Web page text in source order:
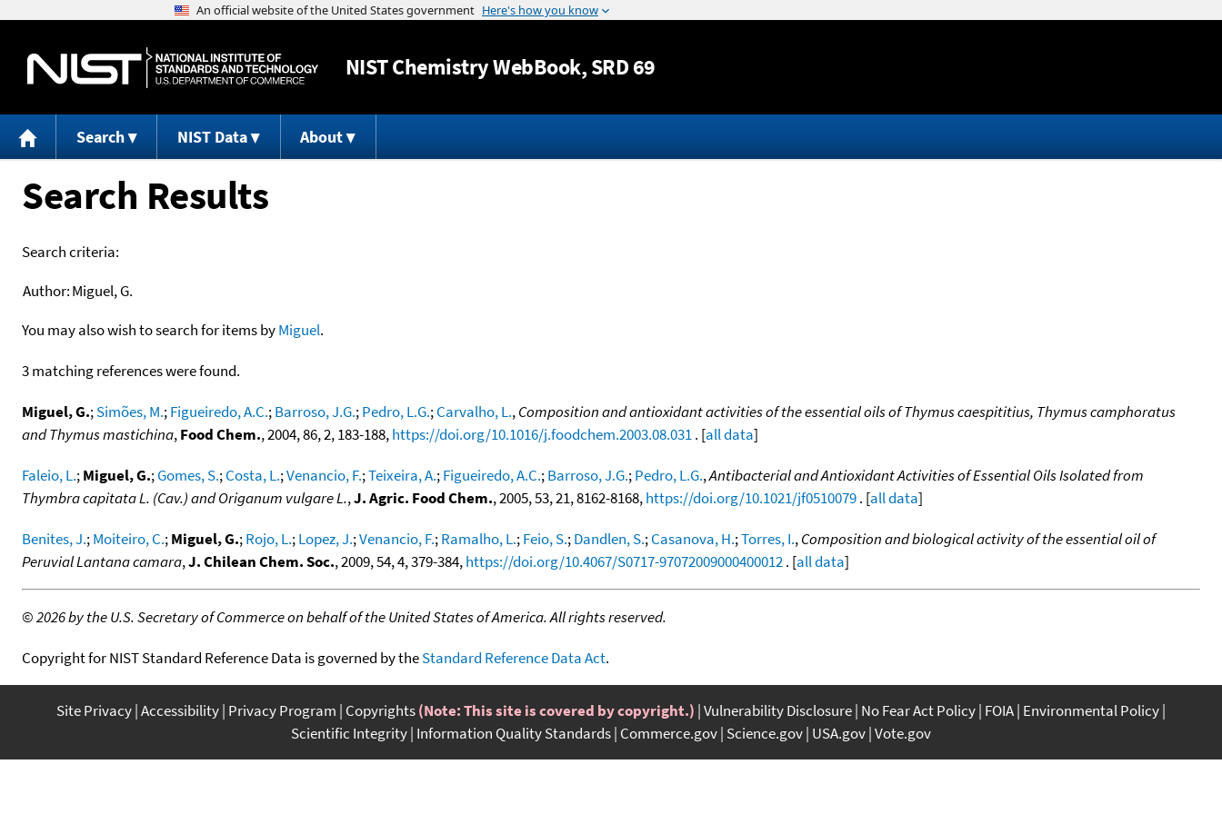
Jump to content
NISTChemistry WebBook, SRD 69
Search NIST Data About
Search Results
Search criteria:
Author:Miguel, G.
You may also wish to search for items byMiguel.
3 matching references were found.
Miguel, G.;Simões, M.;Figueiredo, A.C.;Barroso, J.G.;Pedro, L.G.;Carvalho, L.,Composition and antioxidant activities of the essential oils of Thymus caespititius, Thymus camphoratus
and Thymus mastichina,Food Chem., 2004, 86, 2, 183-188,https://doi.org/10.1016/j.foodchem.2003.08.031. [all data]
Faleio, L.;Miguel, G.;Gomes, S.;Costa, L.;Venancio, F.;Teixeira, A.;Figueiredo, A.C.;Barroso, J.G.;Pedro, L.G.,Antibacterial and Antioxidant Activities of Essential Oils Isolated from
Thymbra capitata L. (Cav.) and Origanum vulgare L.,J. Agric. Food Chem., 2005, 53, 21, 8162-8168,https://doi.org/10.1021/jf0510079. [all data]
Benites, J.;Moiteiro, C.;Miguel, G.;Rojo, L.;Lopez, J.;Venancio, F.;Ramalho, L.;Feio, S.;Dandlen, S.;Casanova, H.;Torres, I.,Composition and biological activity of the essential oil of
Peruvial Lantana camara,J. Chilean Chem. Soc., 2009, 54, 4, 379-384,https://doi.org/10.4067/S0717-97072009000400012. [all data]
©2026 by the U.S. Secretary of Commerce on behalf of the United States of America. All rights reserved.
Copyright for NIST Standard Reference Data is governed by theStandard Reference Data Act.
Site Privacy Accessibility Privacy Program Copyrights(Note: This site is covered by copyright.) Vulnerability Disclosure No Fear Act Policy FOIA Environmental Policy
Scientific Integrity Information Quality Standards Commerce.gov Science.gov USA.gov Vote.gov